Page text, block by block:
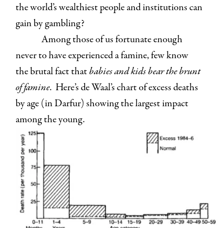
the world’s wealthiest people and institutions can
gain by gambling?
Among those of us fortunate enough
never to have experienced a famine, few know
the brutal fact thatbabies and kids bear the brunt
of famine. Here’s de Waal’s chart of excess deaths
by age (in Darfur) showing the largest impact
among the young.